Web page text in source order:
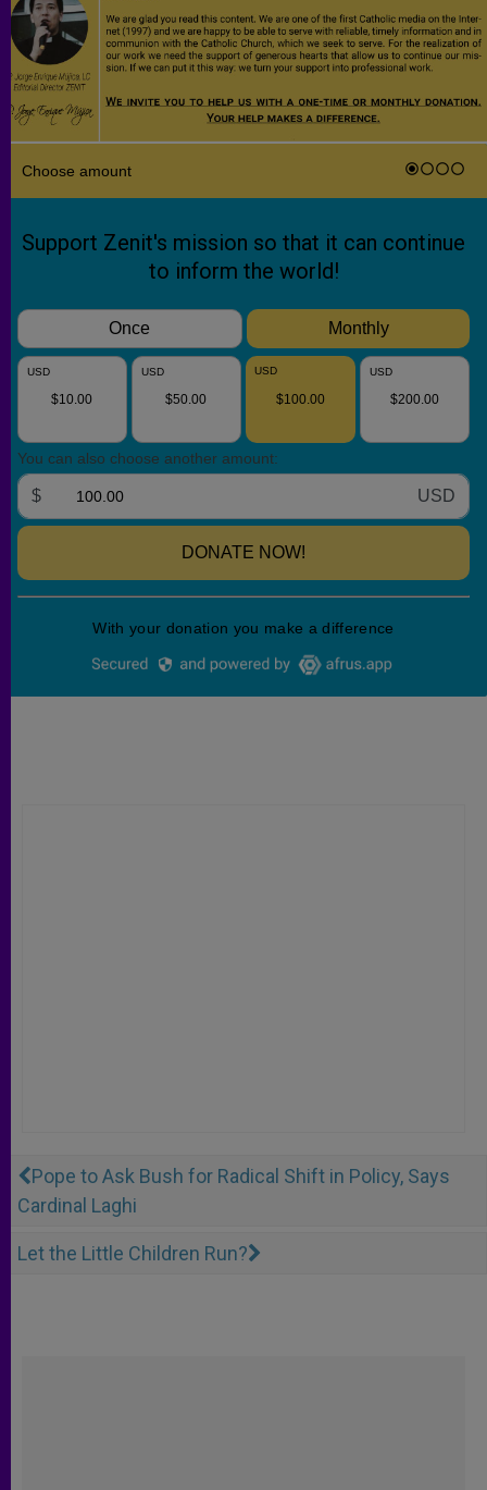
Pope to Ask Bush for Radical Shift in Policy, Says
Cardinal Laghi
Let the Little Children Run?